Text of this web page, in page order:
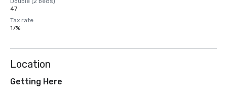
47
Tax rate
17%
Location
Getting Here